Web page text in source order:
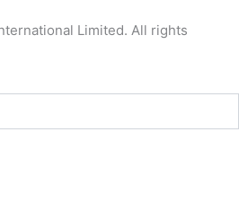
Limited. All rights